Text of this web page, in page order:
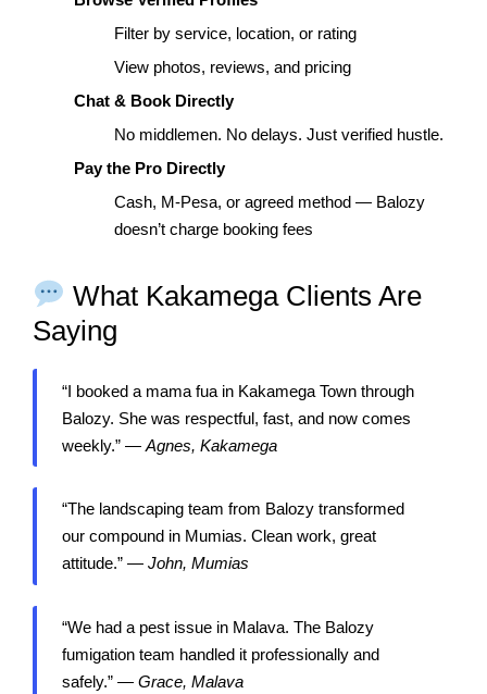
Filter by service, location, or rating
View photos, reviews, and pricing
Chat & Book Directly
No middlemen. No delays. Just verified hustle.
Pay the Pro Directly
Cash, M-Pesa, or agreed method — Balozy
doesn’t charge booking fees
What Kakamega Clients Are
Saying
“I booked a mama fua in Kakamega Town through
Balozy. She was respectful, fast, and now comes
weekly.” — Agnes, Kakamega
“The landscaping team from Balozy transformed
our compound in Mumias. Clean work, great
attitude.” — John, Mumias
“We had a pest issue in Malava. The Balozy
fumigation team handled it professionally and
safely.” — Grace, Malava